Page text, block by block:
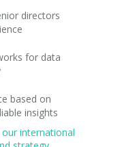
directors
for data
based on
insights
international